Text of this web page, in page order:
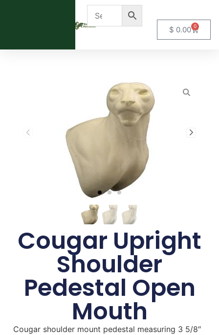
$ 0.00 0
Cougar Upright
Shoulder
Pedestal Open
Mouth
Cougar shoulder mount pedestal measuring 3 5/8″